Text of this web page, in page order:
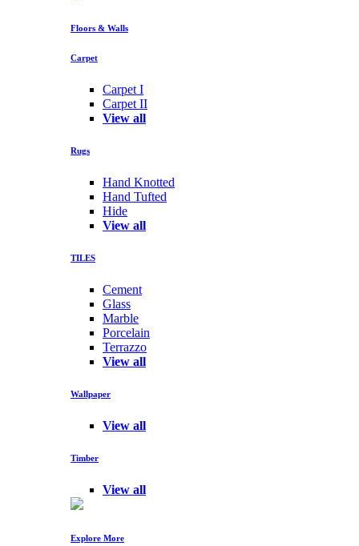
Floors & Walls
Carpet
Carpet I
Carpet II
View all
Rugs
Hand Knotted
Hand Tufted
Hide
View all
TILES
Cement
Glass
Marble
Porcelain
Terrazzo
View all
Wallpaper
View all
Timber
View all
Explore More